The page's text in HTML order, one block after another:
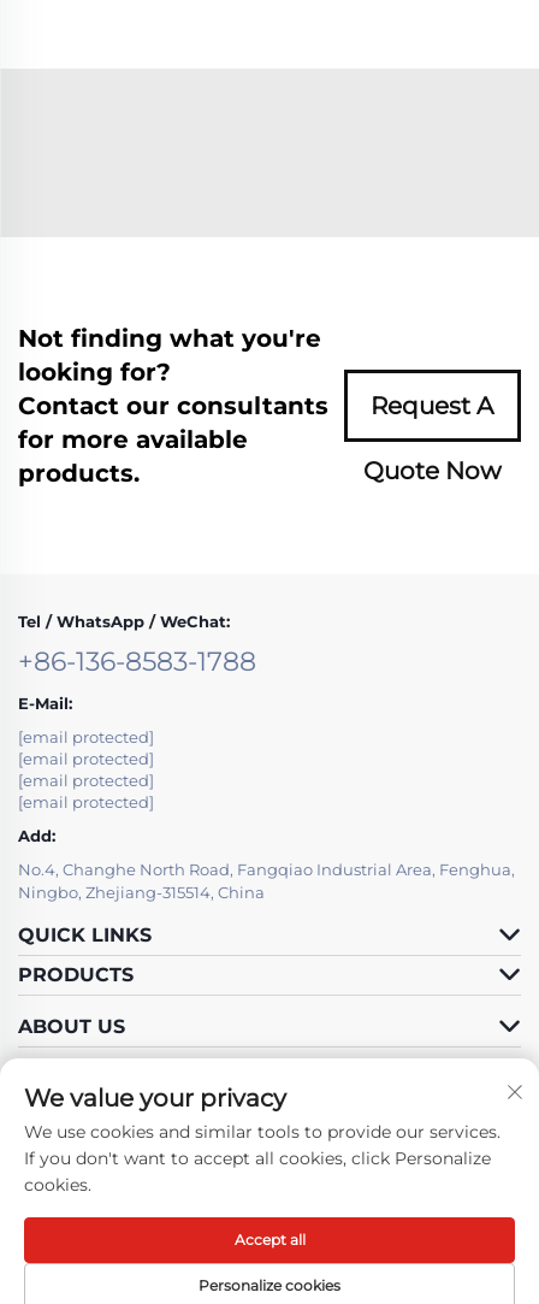
Not finding what you're
looking for?
Contact our consultants
for more available
products.
Request A
Quote Now
Tel / WhatsApp / WeChat:
+86-136-8583-1788
E-Mail:
[email protected]
[email protected]
[email protected]
[email protected]
Add:
No.4, Changhe North Road, Fangqiao Industrial Area, Fenghua,
Ningbo, Zhejiang-315514, China
QUICK LINKS
PRODUCTS
ABOUT US
Follow Us
Copyright © Ningbo Fenghua Hongma Motor Co., Ltd. All Rights
Reserved -Privacy Policy-Blog
We value your privacy
We use cookies and similar tools to provide our services.
If you don't want to accept all cookies, click Personalize
cookies.
Personalize cookies
Accept all